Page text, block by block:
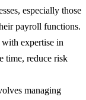
especially those
payroll functions.
expertise in
time, reduce risk
managing